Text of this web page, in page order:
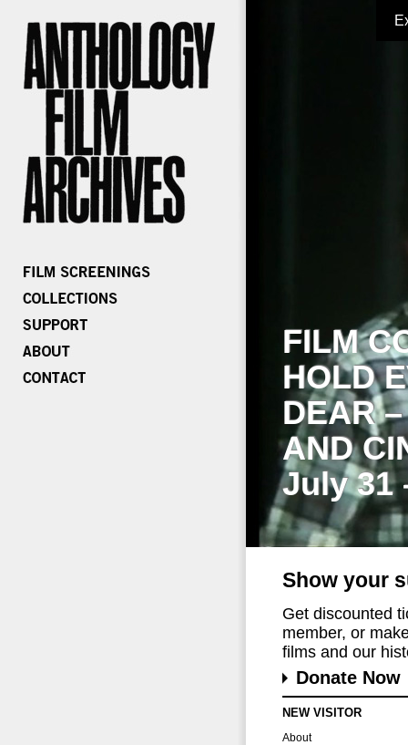
FILM
HOLD
DEAR
AND
July 31
Show your
Get discounted
member, or
films and our
Donate Now
NEW VISITOR
About